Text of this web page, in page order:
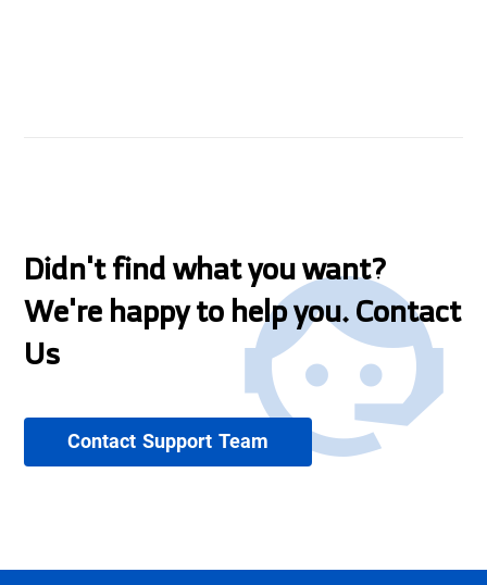
Didn't find what you want?
We're happy to help you. Contact
Us
Contact Support Team